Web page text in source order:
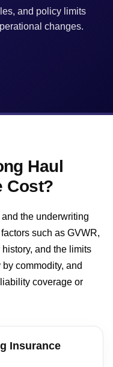
and policy limits
changes.
Haul
Cost?
the underwriting
such as GVWR,
and the limits
commodity, and
coverage or
Insurance